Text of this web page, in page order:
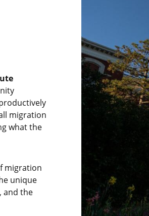
migration
what the
migration
unique
and the